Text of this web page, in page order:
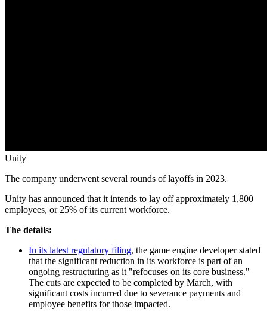
Unity
The company underwent several rounds of layoffs in 2023.
Unity has announced that it intends to lay off approximately 1,800
employees, or 25% of its current workforce.
The details:
In its latest regulatory filing, the game engine developer stated
that the significant reduction in its workforce is part of an
ongoing restructuring as it "refocuses on its core business."
The cuts are expected to be completed by March, with
significant costs incurred due to severance payments and
employee benefits for those impacted.